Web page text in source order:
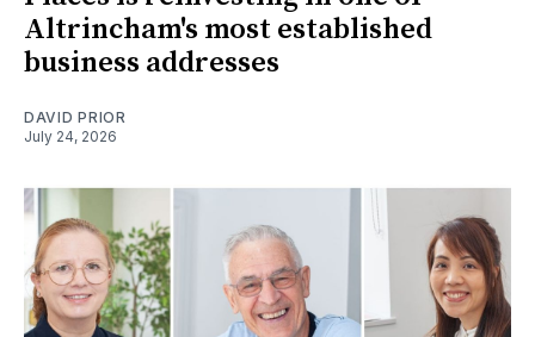
Altrincham's most established
business addresses
DAVID PRIOR
July 24, 2026